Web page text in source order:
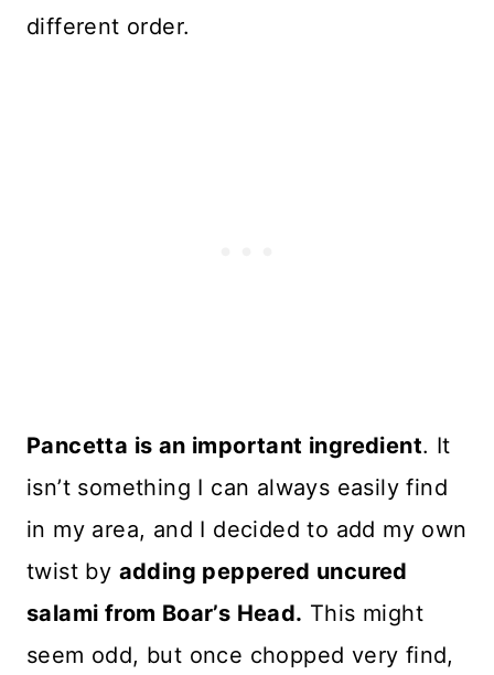
different order.
Pancetta is an important ingredient. It
isn’t something I can always easily find
in my area, and I decided to add my own
twist by adding peppered uncured
salami from Boar’s Head. This might
seem odd, but once chopped very find,